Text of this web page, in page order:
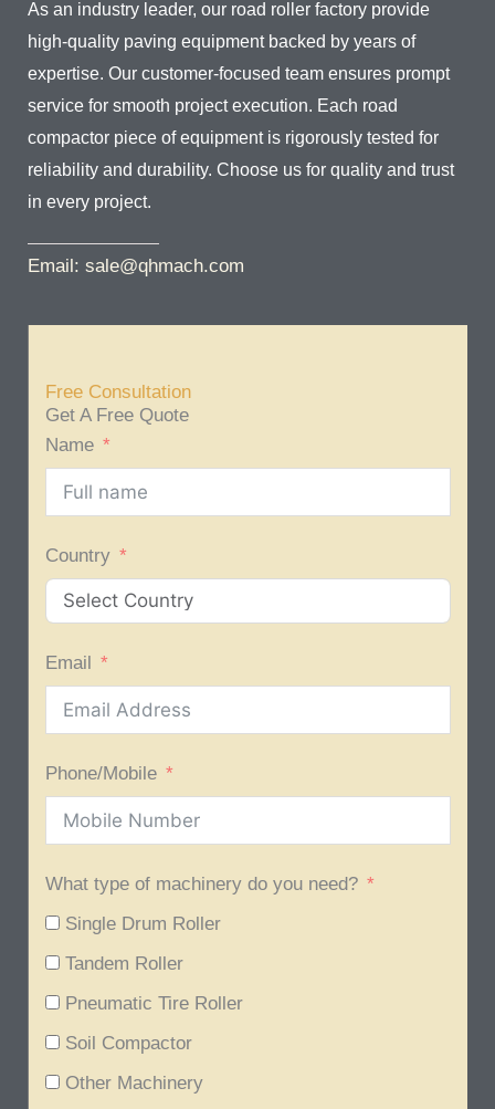
As an industry leader, our road roller factory provide
high-quality paving equipment backed by years of
expertise. Our customer-focused team ensures prompt
service for smooth project execution. Each road
compactor piece of equipment is rigorously tested for
reliability and durability. Choose us for quality and trust
in every project.
Email: sale@qhmach.com
Free Consultation
Get A Free Quote
Name
Country
Email
Phone/Mobile
What type of machinery do you need?
Single Drum Roller
Tandem Roller
Pneumatic Tire Roller
Soil Compactor
Other Machinery